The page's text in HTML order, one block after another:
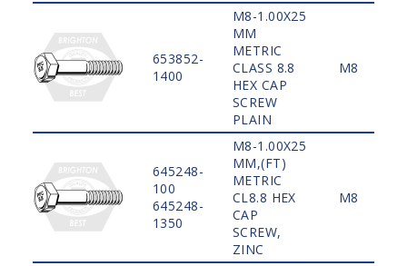
653852-
1400
M8-1.00X25
MM
METRIC
CLASS 8.8
HEX CAP
SCREW
PLAIN
M8
645248-
100
645248-
1350
M8-1.00X25
MM,(FT)
METRIC
CL8.8 HEX
CAP
SCREW,
ZINC
M8